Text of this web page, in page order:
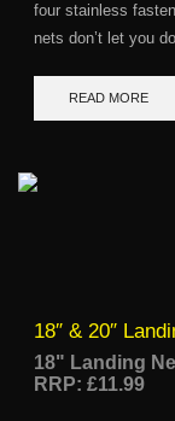
four stainless
nets don’t let you
READ MORE
18″ & 20″
18" Landing
RRP: £11.99